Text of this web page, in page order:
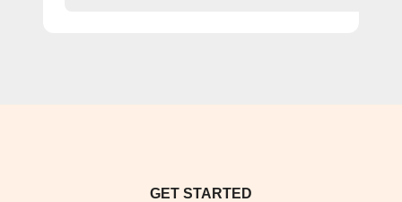
GET STARTED